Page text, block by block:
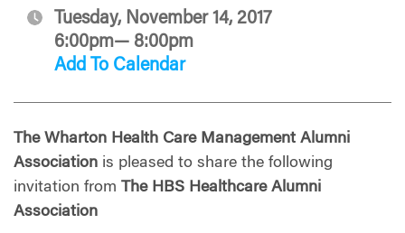
Tuesday, November 14, 2017
6:00pm— 8:00pm
Add To Calendar
The Wharton Health Care Management Alumni
Association is pleased to share the following
invitation from The HBS Healthcare Alumni
Association